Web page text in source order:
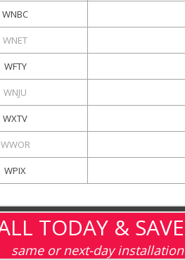
WNBC
WNET
WFTY
WNJU
WXTV
WWOR
WPIX
TODAY &
same or next-day